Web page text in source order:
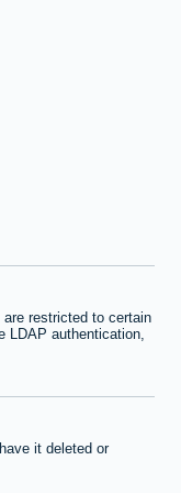
restricted to certain
authentication,
it deleted or